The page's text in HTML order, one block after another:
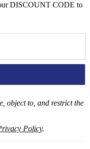
DISCOUNT CODE to
object to, and restrict the
Policy.